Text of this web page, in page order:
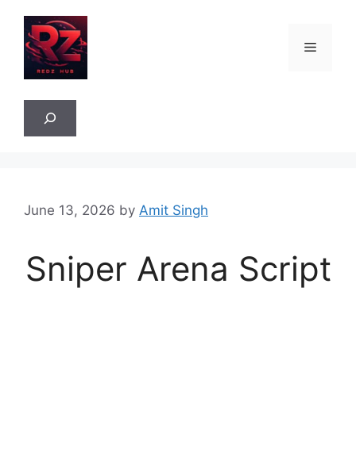
content
Menu
June 13, 2026 by Amit Singh
Sniper Arena Script